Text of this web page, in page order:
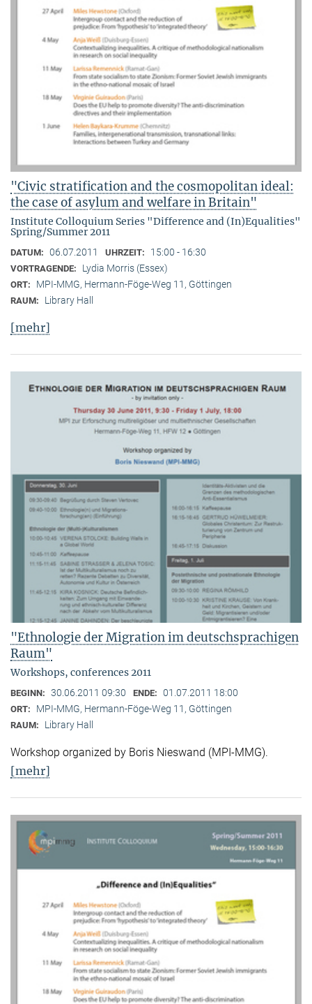
"Civic stratification and the cosmopolitan ideal:
the case of asylum and welfare in Britain"
Institute Colloquium Series "Difference and (In)Equalities"
Spring/Summer 2011
DATUM: 06.07.2011 UHRZEIT: 15:00 - 16:30
VORTRAGENDE: Lydia Morris (Essex)
ORT: MPI-MMG, Hermann-Föge-Weg 11, Göttingen
RAUM: Library Hall
[mehr]
"Ethnologie der Migration im deutschsprachigen
Raum"
Workshops, conferences 2011
BEGINN: 30.06.2011 09:30 ENDE: 01.07.2011 18:00
ORT: MPI-MMG, Hermann-Föge-Weg 11, Göttingen
RAUM: Library Hall
Workshop organized by Boris Nieswand (MPI-MMG).
[mehr]